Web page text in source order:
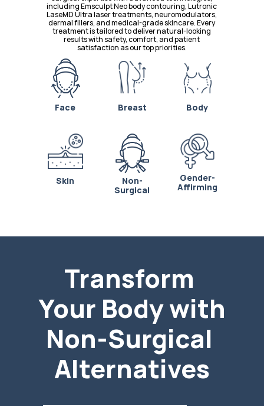
Face Breast Body
Skin
Non-
Surgical
Gender-
Affirming
including Emsculpt Neo body contouring, Lutronic
LaseMD Ultra laser treatments, neuromodulators,
dermal fillers, and medical-grade skincare. Every
treatment is tailored to deliver natural-looking
results with safety, comfort, and patient
satisfaction as our top priorities.
Transform
Your Body with
Non-Surgical
Alternatives